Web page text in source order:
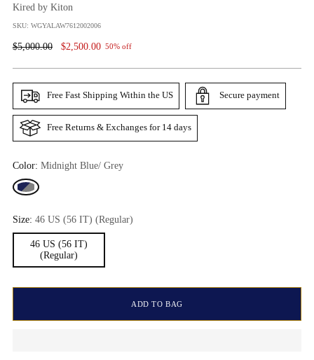
Kired by Kiton
SKU: WGYALAW7612002006
Regular
$5,000.00 $2,500.00 50% off
Free Fast Shipping Within the US Secure payment
Free Returns & Exchanges for 14 days
Color: Midnight Blue/ Grey
Size: 46 US (56 IT) (Regular)
46 US (56 IT)
(Regular)
ADD TO BAG